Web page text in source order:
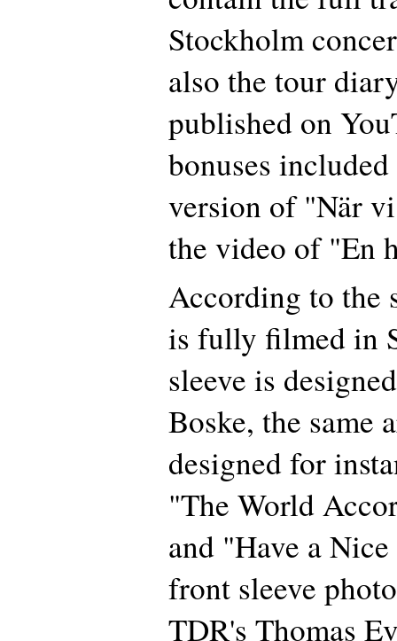
Stockholm
also the tour
published on
bonuses
version of "När
the video of "En
According to the
is fully filmed in
sleeve is
Boske, the same
designed for
"The World
and "Have a
front sleeve
TDR's Thomas